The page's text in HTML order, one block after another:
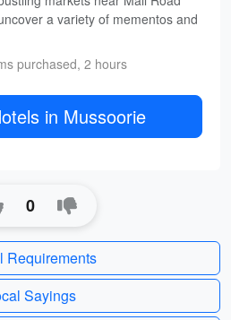
a variety of mementos and
purchased, 2 hours
in Mussoorie
0
Requirements
Sayings